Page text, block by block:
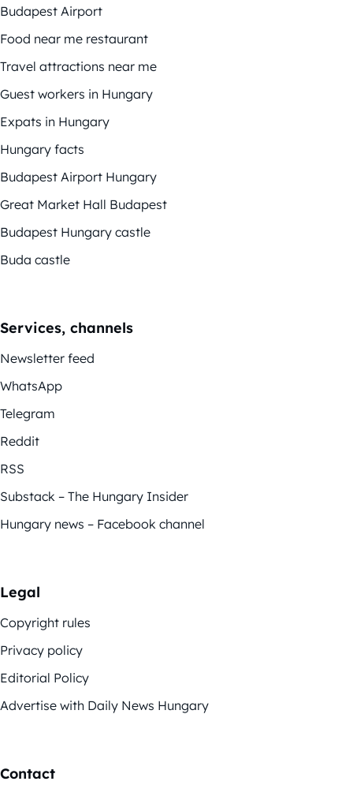
Budapest Airport
Food near me restaurant
Travel attractions near me
Guest workers in Hungary
Expats in Hungary
Hungary facts
Budapest Airport Hungary
Great Market Hall Budapest
Budapest Hungary castle
Buda castle
Services, channels
Newsletter feed
WhatsApp
Telegram
Reddit
RSS
Substack – The Hungary Insider
Hungary news – Facebook channel
Legal
Copyright rules
Privacy policy
Editorial Policy
Advertise with Daily News Hungary
Contact